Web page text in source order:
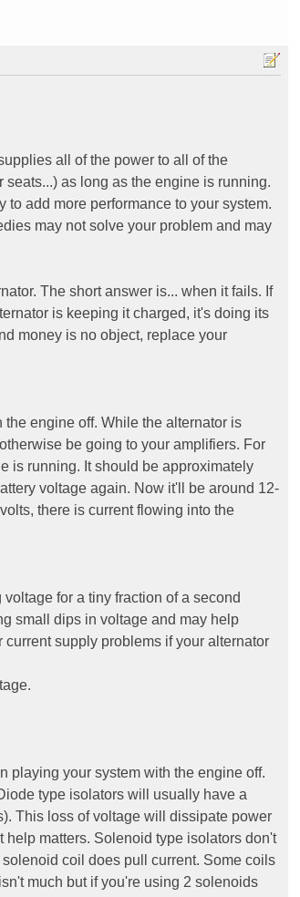
all of the power to all of the
as long as the engine is running.
add more performance to your system.
may not solve your problem and may
The short answer is... when it fails. If
is keeping it charged, it's doing its
money is no object, replace your
engine off. While the alternator is
be going to your amplifiers. For
is running. It should be approximately
voltage again. Now it'll be around 12-
there is current flowing into the
for a tiny fraction of a second
small dips in voltage and may help
supply problems if your alternator
playing your system with the engine off.
type isolators will usually have a
This loss of voltage will dissipate power
help matters. Solenoid type isolators don't
coil does pull current. Some coils
much but if you're using 2 solenoids